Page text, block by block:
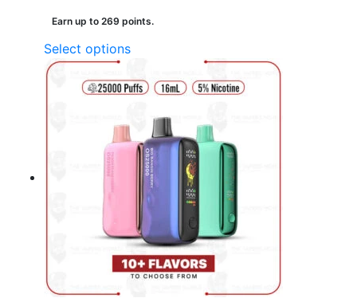
Earn up to 269 points.
Select optionsThis
has
variants.
The
options
may
be
chosen
on
the
product